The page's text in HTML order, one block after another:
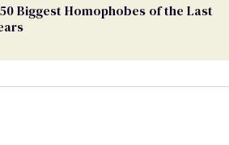
Biggest Homophobes of the Last